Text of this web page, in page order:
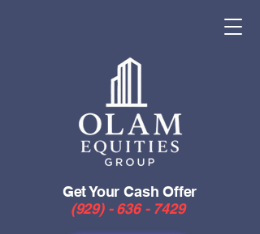
Get Your Cash Offer
(929) - 636 - 7429